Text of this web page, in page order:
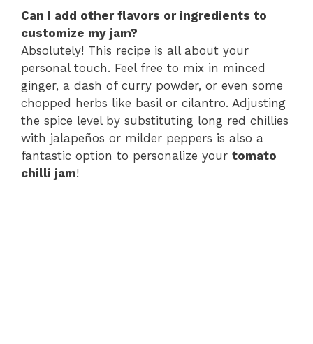
Can I add other flavors or ingredients to
customize my jam?
Absolutely! This recipe is all about your
personal touch. Feel free to mix in minced
ginger, a dash of curry powder, or even some
chopped herbs like basil or cilantro. Adjusting
the spice level by substituting long red chillies
with jalapeños or milder peppers is also a
fantastic option to personalize your tomato
chilli jam!